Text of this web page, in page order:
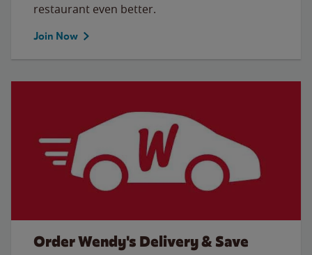
restaurant even better.
Join Now
Order Wendy's Delivery & Save